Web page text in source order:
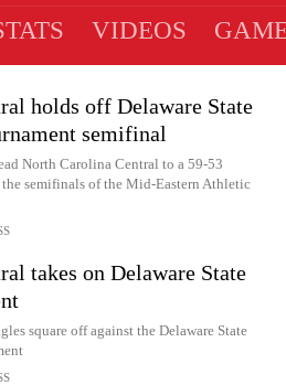
VIDEOS
holds off Delaware State
semifinal
North Carolina Central to a 59-53
semifinals of the Mid-Eastern Athletic
takes on Delaware State
square off against the Delaware State